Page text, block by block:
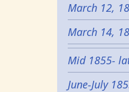
March 12,
March 14,
Mid 1855-
June-July